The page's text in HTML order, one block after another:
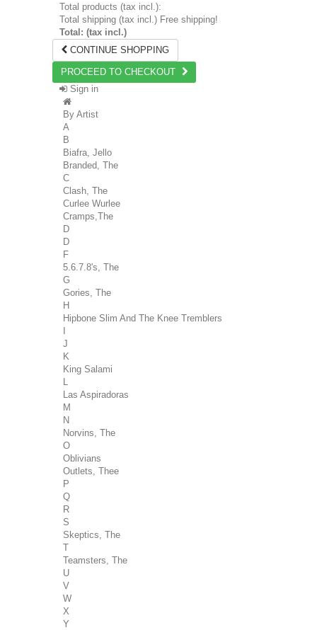
Total products (tax incl.):
Total shipping (tax incl.) Free shipping!
Total: (tax incl.)
CONTINUE SHOPPING
PROCEED TO CHECKOUT
Sign in
By Artist
A
B
Biafra, Jello
Branded, The
C
Clash, The
Curlee Wurlee
Cramps,The
D
D
F
5.6.7.8's, The
G
Gories, The
H
Hipbone Slim And The Knee Tremblers
J
K
King Salami
Las Aspiradoras
M
N
Norvins, The
O
Oblivians
Outlets, Thee
P
Q
R
S
Skeptics, The
T
Teamsters, The
U
V
W
X
Y